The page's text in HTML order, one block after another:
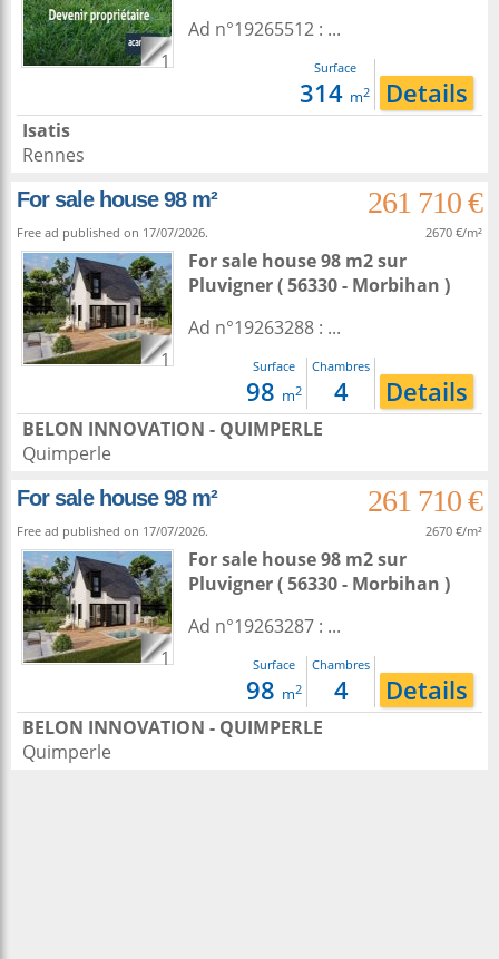
1
Ad n°19265512 : ...
Surface
314 m2 Details
Isatis
Rennes
For sale house 98 m²
261 710 €
Free ad published on 17/07/2026. 2670 €/m²
1
For sale house 98 m2sur
Pluvigner( 56330 - Morbihan )
Ad n°19263288 : ...
Surface
98 m2
Chambres
4 Details
BELON INNOVATION - QUIMPERLE
Quimperle
For sale house 98 m²
261 710 €
Free ad published on 17/07/2026. 2670 €/m²
1
For sale house 98 m2sur
Pluvigner( 56330 - Morbihan )
Ad n°19263287 : ...
Surface
98 m2
Chambres
4 Details
BELON INNOVATION - QUIMPERLE
Quimperle